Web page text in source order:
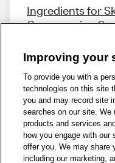
Ingredients for
Compression
1-800-679-9691 |
Privacy Policy | WA
©
Improving your
To provide you with a
technologies on this site
you and may record site
searches on our site. We
products and services
how you engage with
offer you. We may share
including our marketing,